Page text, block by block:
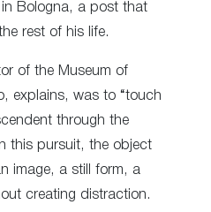
Bologna, a post that
rest of his life.
of the Museum of
explains, was to “touch
through the
this pursuit, the object
image, a still form, a
creating distraction.